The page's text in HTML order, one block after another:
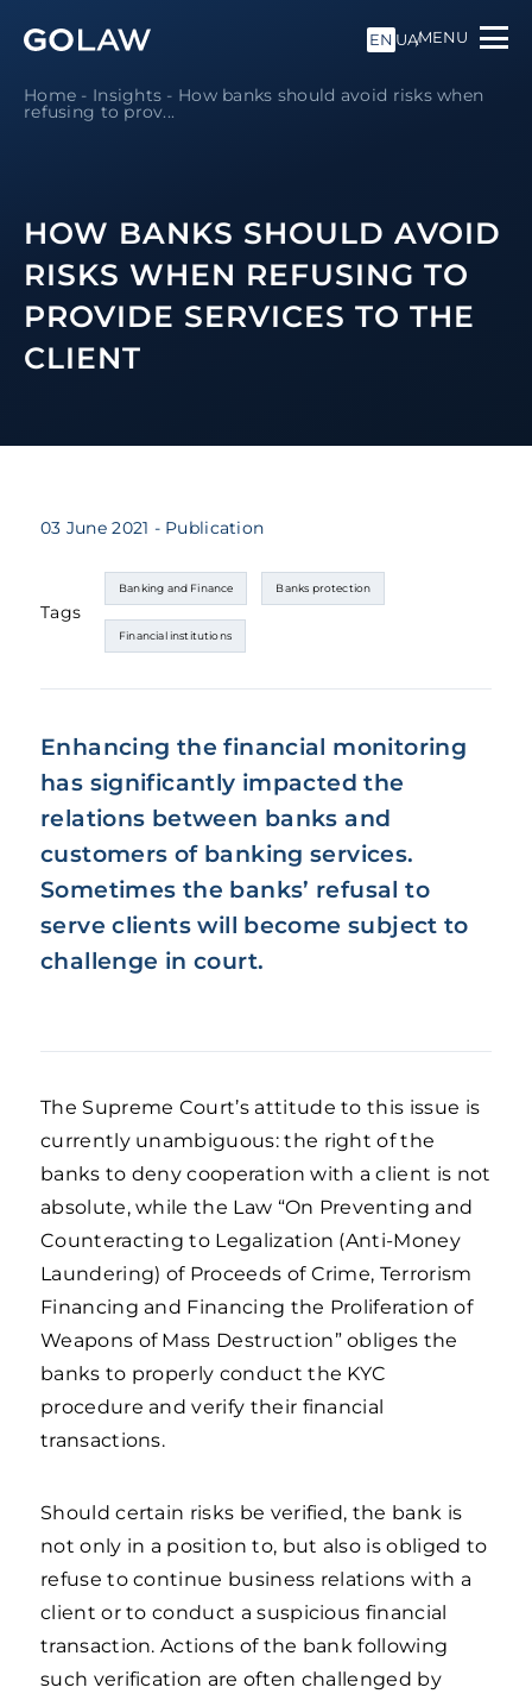
EN UAMENU
Home - Insights - How banks should avoid risks when
refusing to prov...
HOW BANKS SHOULD AVOID
RISKS WHEN REFUSING TO
PROVIDE SERVICES TO THE
CLIENT
03 June 2021 - Publication
Tags
Banking and Finance Banks protection
Financial institutions
Enhancing the financial monitoring
has significantly impacted the
relations between banks and
customers of banking services.
Sometimes the banks’ refusal to
serve clients will become subject to
challenge in court.
The Supreme Court’s attitude to this issue is
currently unambiguous: the right of the
banks to deny cooperation with a client is not
absolute, while the Law “On Preventing and
Counteracting to Legalization (Anti-Money
Laundering) of Proceeds of Crime, Terrorism
Financing and Financing the Proliferation of
Weapons of Mass Destruction” obliges the
banks to properly conduct the KYC
procedure and verify their financial
transactions.
Should certain risks be verified, the bank is
not only in a position to, but also is obliged to
refuse to continue business relations with a
client or to conduct a suspicious financial
transaction. Actions of the bank following
such verification are often challenged by